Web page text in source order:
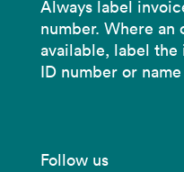
Always label
number. Where
available, label
ID number or
Follow us